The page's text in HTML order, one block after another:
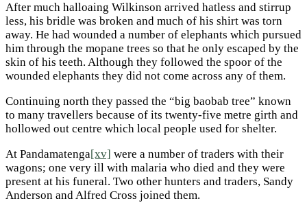
After much halloaing Wilkinson arrived hatless and stirrup
less, his bridle was broken and much of his shirt was torn
away. He had wounded a number of elephants which pursued
him through the mopane trees so that he only escaped by the
skin of his teeth. Although they followed the spoor of the
wounded elephants they did not come across any of them.
Continuing north they passed the “big baobab tree” known
to many travellers because of its twenty-five metre girth and
hollowed out centre which local people used for shelter.
At Pandamatenga[xv] were a number of traders with their
wagons; one very ill with malaria who died and they were
present at his funeral. Two other hunters and traders, Sandy
Anderson and Alfred Cross joined them.